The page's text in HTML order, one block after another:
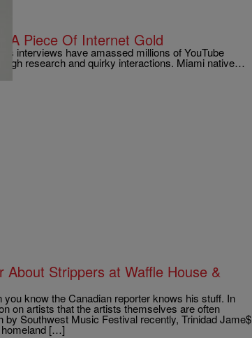
A Piece Of Internet Gold
interviews have amassed millions of YouTube
research and quirky interactions. Miami native…
About Strippers at Waffle House &
know the Canadian reporter knows his stuff. In
on artists that the artists themselves are often
Southwest Music Festival recently, Trinidad Jame$
homeland […]